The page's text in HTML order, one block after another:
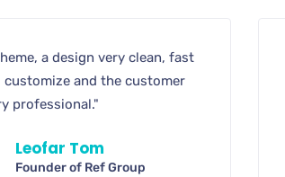
a design very clean, fast
customize and the customer
professional."
Leofar Tom
Founder of Ref Group